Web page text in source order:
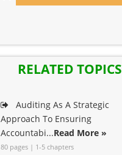
RELATED TOPICS
Auditing As A Strategic
Approach To Ensuring
Accountabi...Read More »
80 pages | 1-5 chapters